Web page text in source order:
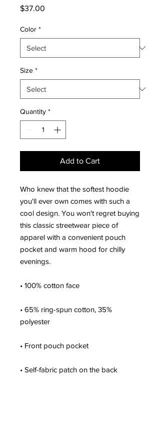
$37.00
Color *
Size *
Quantity *
Add to Cart
Who knew that the softest hoodie
you'll ever own comes with such a
cool design. You won't regret buying
this classic streetwear piece of
apparel with a convenient pouch
pocket and warm hood for chilly
evenings.
• 100% cotton face
• 65% ring-spun cotton, 35%
polyester
• Front pouch pocket
• Self-fabric patch on the back